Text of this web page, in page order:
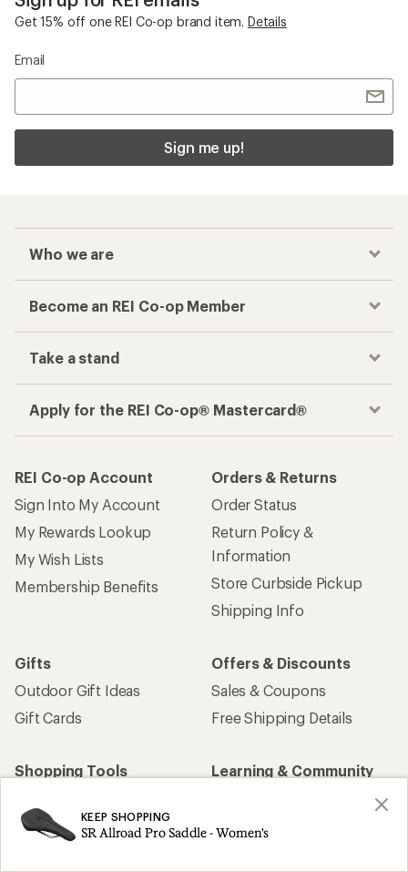
KEEP SHOPPING
SR Allroad Pro Saddle - Women's
Get 15% off one REI Co-op brand item. Details
Email
Sign me up!
Who we are
Become an REI Co-op Member
Take a stand
Apply for the REI Co-op® Mastercard®
REI Co-op Account
Sign Into My Account
My Rewards Lookup
My Wish Lists
Membership Benefits
Orders & Returns
Order Status
Return Policy &
Information
Store Curbside Pickup
Shipping Info
Gifts
Outdoor Gift Ideas
Gift Cards
Offers & Discounts
Sales & Coupons
Free Shipping Details
Shopping Tools
New Gear Collections
Learning & Community
Classes & Events